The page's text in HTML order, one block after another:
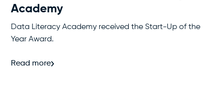
Academy
Data Literacy Academy received the Start-Up of the
Year Award.
Read more